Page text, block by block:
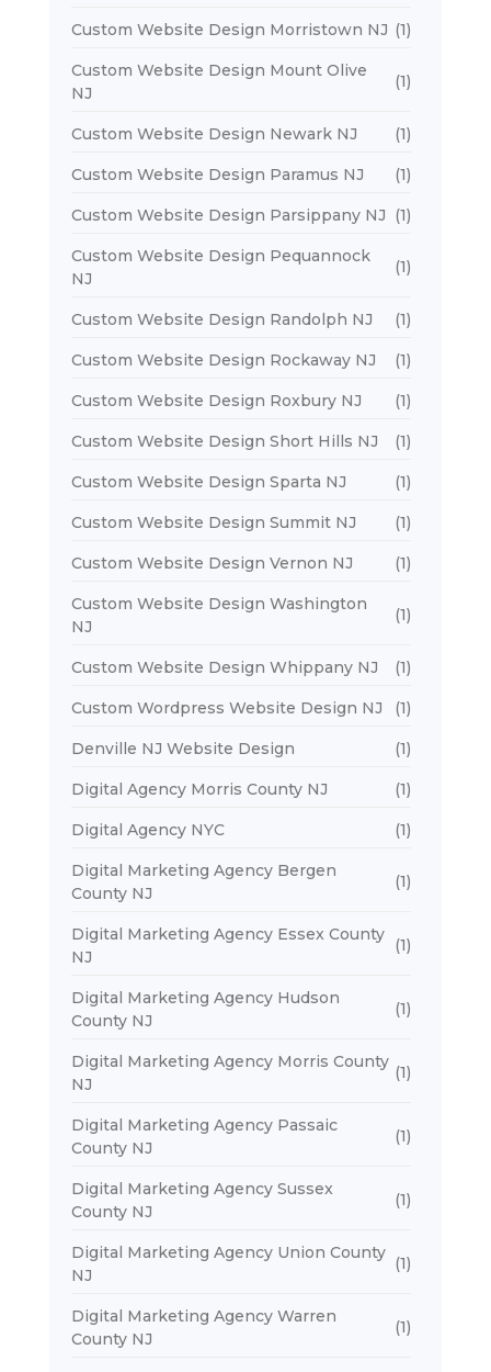
Custom Website Design Morristown NJ (1)
Custom Website Design Mount Olive
NJ
(1)
Custom Website Design Newark NJ (1)
Custom Website Design Paramus NJ (1)
Custom Website Design Parsippany NJ (1)
Custom Website Design Pequannock
NJ
(1)
Custom Website Design Randolph NJ (1)
Custom Website Design Rockaway NJ (1)
Custom Website Design Roxbury NJ (1)
Custom Website Design Short Hills NJ (1)
Custom Website Design Sparta NJ (1)
Custom Website Design Summit NJ (1)
Custom Website Design Vernon NJ (1)
Custom Website Design Washington
NJ
(1)
Custom Website Design Whippany NJ (1)
Custom Wordpress Website Design NJ (1)
Denville NJ Website Design (1)
Digital Agency Morris County NJ (1)
Digital Agency NYC (1)
Digital Marketing Agency Bergen
County NJ
(1)
Digital Marketing Agency Essex County
NJ
(1)
Digital Marketing Agency Hudson
County NJ
(1)
Digital Marketing Agency Morris County
NJ
(1)
Digital Marketing Agency Passaic
County NJ
(1)
Digital Marketing Agency Sussex
County NJ
(1)
Digital Marketing Agency Union County
NJ
(1)
Digital Marketing Agency Warren
County NJ
(1)